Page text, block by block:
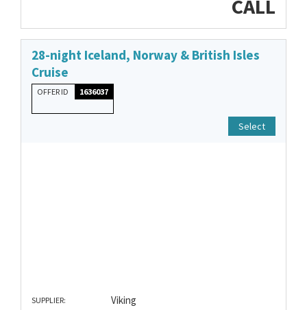
CALL
28-night Iceland, Norway & British Isles
Cruise
OFFER ID 1636037
Select
SUPPLIER: Viking